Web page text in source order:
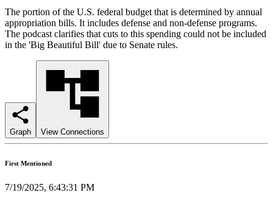
The portion of the U.S. federal budget that is determined by annual
appropriation bills. It includes defense and non-defense programs.
The podcast clarifies that cuts to this spending could not be included
in the 'Big Beautiful Bill' due to Senate rules.
Graph View Connections
First Mentioned
7/19/2025, 6:43:31 PM